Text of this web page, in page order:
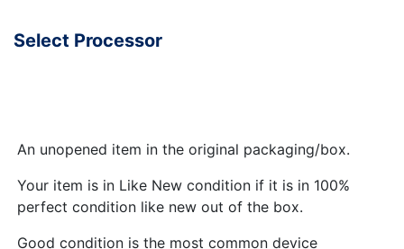
Select Processor
An unopened item in the original packaging/box.
Your item is in Like New condition if it is in 100%
perfect condition like new out of the box.
Good condition is the most common device